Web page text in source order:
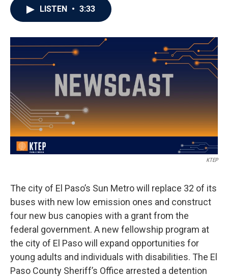
LISTEN • 3:33
KTEP
The city of El Paso’s Sun Metro will replace 32 of its
buses with new low emission ones and construct
four new bus canopies with a grant from the
federal government. A new fellowship program at
the city of El Paso will expand opportunities for
young adults and individuals with disabilities. The El
Paso County Sheriff’s Office arrested a detention